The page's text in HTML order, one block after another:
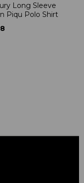
Long Sleeve
Piqu Polo Shirt